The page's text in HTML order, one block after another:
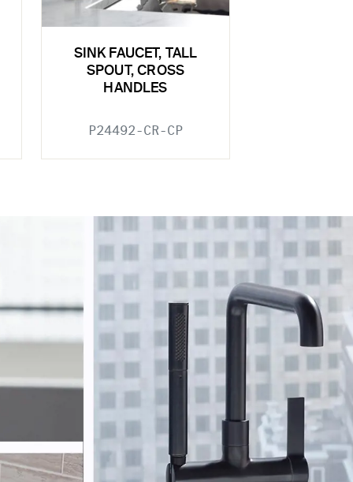
SINK FAUCET, TALL
SPOUT, CROSS
HANDLES
P24492-CR-CP